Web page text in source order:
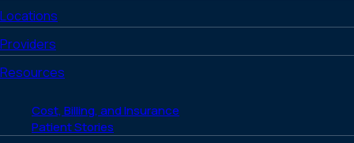
Locations
Providers
Resources
Cost, Billing, and Insurance
Patient Stories